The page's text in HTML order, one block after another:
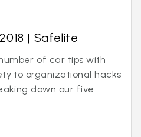
| Safelite
of car tips with
to organizational hacks
down our five